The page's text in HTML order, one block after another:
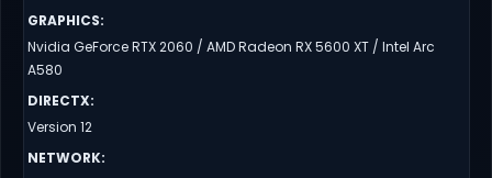
GRAPHICS:
Nvidia GeForce RTX 2060 / AMD Radeon RX 5600 XT / Intel Arc
A580
DIRECTX:
Version 12
NETWORK: